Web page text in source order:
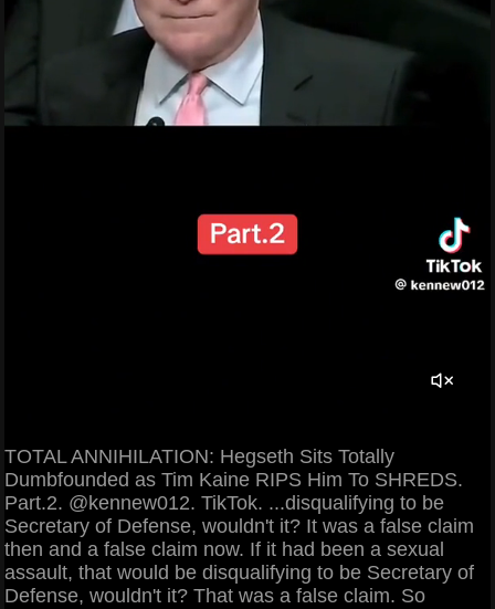
TOTAL ANNIHILATION: Hegseth Sits Totally
Dumbfounded as Tim Kaine RIPS Him To SHREDS.
Part.2. @kennew012. TikTok. ...disqualifying to be
Secretary of Defense, wouldn't it? It was a false claim
then and a false claim now. If it had been a sexual
assault, that would be disqualifying to be Secretary of
Defense, wouldn't it? That was a false claim. So